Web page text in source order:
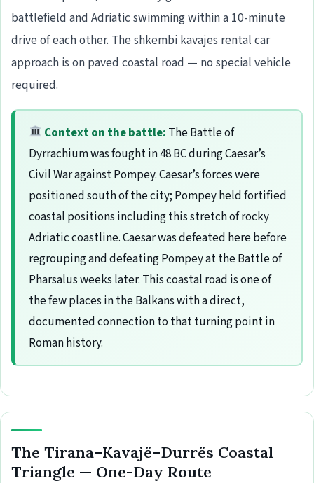
battlefield and Adriatic swimming within a 10-minute
drive of each other. The shkembi kavajes rental car
approach is on paved coastal road — no special vehicle
required.
Context on the battle: The Battle of
Dyrrachium was fought in 48 BC during Caesar’s
Civil War against Pompey. Caesar’s forces were
positioned south of the city; Pompey held fortified
coastal positions including this stretch of rocky
Adriatic coastline. Caesar was defeated here before
regrouping and defeating Pompey at the Battle of
Pharsalus weeks later. This coastal road is one of
the few places in the Balkans with a direct,
documented connection to that turning point in
Roman history.
The Tirana–Kavajë–Durrës Coastal
Triangle — One-Day Route